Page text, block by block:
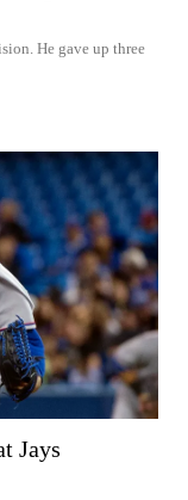
He gave up three
Jays